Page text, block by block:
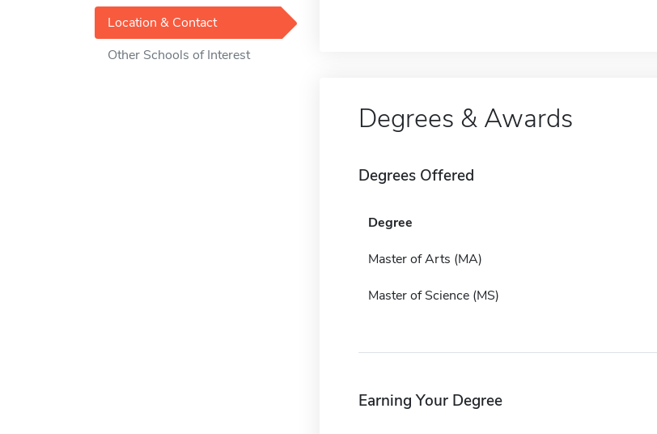
Location & Contact
Other Schools of Interest
Degrees & Awards
Degrees Offered
Degree
Master of Arts (MA)
Master of Science (MS)
Earning Your Degree